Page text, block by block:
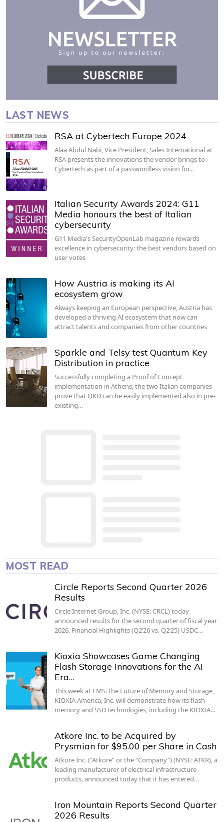
LAST NEWS
RSA at Cybertech Europe 2024
Alaa Abdul Nabi, Vice President, Sales International at
RSA presents the innovations the vendor brings to
Cybertech as part of a passwordless vision for…
Italian Security Awards 2024: G11
Media honours the best of Italian
cybersecurity
G11 Media's SecurityOpenLab magazine rewards
excellence in cybersecurity: the best vendors based on
user votes
How Austria is making its AI
ecosystem grow
Always keeping an European perspective, Austria has
developed a thriving AI ecosystem that now can
attract talents and companies from other countries
Sparkle and Telsy test Quantum Key
Distribution in practice
Successfully completing a Proof of Concept
implementation in Athens, the two Italian companies
prove that QKD can be easily implemented also in pre-
existing…
MOST READ
Circle Reports Second Quarter 2026
Results
Circle Internet Group, Inc. (NYSE: CRCL) today
announced results for the second quarter of fiscal year
2026. Financial Highlights (Q2’26 vs. Q2’25) USDC…
Kioxia Showcases Game Changing
Flash Storage Innovations for the AI
Era…
This week at FMS: the Future of Memory and Storage,
KIOXIA America, Inc. will demonstrate how its flash
memory and SSD technologies, including the KIOXIA…
Atkore Inc. to be Acquired by
Prysmian for $95.00 per Share in Cash
Atkore Inc. (“Atkore” or the “Company”) (NYSE: ATKR), a
leading manufacturer of electrical infrastructure
products, announced today that it has entered…
Iron Mountain Reports Second Quarter
2026 Results